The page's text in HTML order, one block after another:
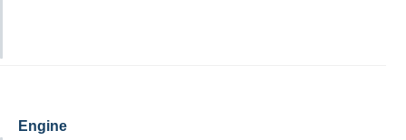
Engine